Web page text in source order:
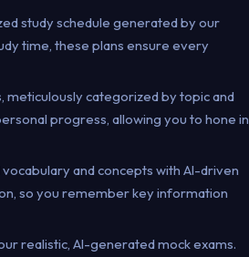
study schedule generated by our
time, these plans ensure every
meticulously categorized by topic and
progress, allowing you to hone in
and concepts with AI-driven
so you remember key information
realistic, AI-generated mock exams.